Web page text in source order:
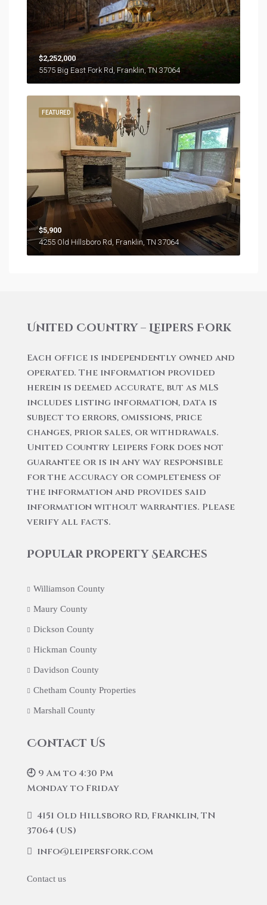
$2,252,000
5575 Big East Fork Rd, Franklin, TN 37064
FEATURED
$5,900
4255 Old Hillsboro Rd, Franklin, TN 37064
United Country – Leipers Fork
Each office is independently owned and
operated. The information provided
herein is deemed accurate, but as MLS
includes listing information, data is
subject to errors, omissions, price
changes, prior sales, or withdrawals.
United Country Leipers Fork does not
guarantee or is in any way responsible
for the accuracy or completeness of
the information and provides said
information without warranties. Please
verify all facts.
Popular Property Searches
Williamson County
Maury County
Dickson County
Hickman County
Davidson County
Chetham County Properties
Marshall County
Contact Us
🕘 9 Am to 4:30 Pm
Monday to Friday
4151 Old Hillsboro Rd, Franklin, TN
37064 (US)
info@leipersfork.com
Contact us